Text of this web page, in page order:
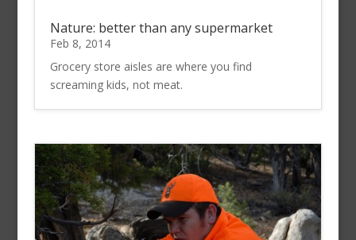
Nature: better than any supermarket
Feb 8, 2014
Grocery store aisles are where you find
screaming kids, not meat.